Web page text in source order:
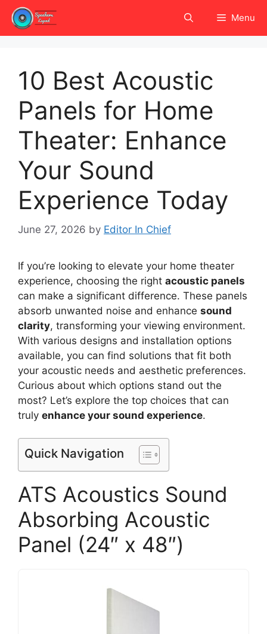
Skip
content
Menu
10 Best Acoustic
Panels for Home
Theater: Enhance
Your Sound
Experience Today
June 27, 2026 by Editor In Chief
If you’re looking to elevate your home theater
experience, choosing the right acoustic panels
can make a significant difference. These panels
absorb unwanted noise and enhance sound
clarity, transforming your viewing environment.
With various designs and installation options
available, you can find solutions that fit both
your acoustic needs and aesthetic preferences.
Curious about which options stand out the
most? Let’s explore the top choices that can
truly enhance your sound experience.
Quick Navigation
ATS Acoustics Sound
Absorbing Acoustic
Panel (24″ x 48″)